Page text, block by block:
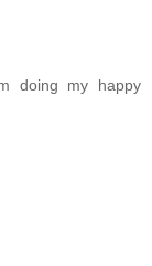
doing my happy